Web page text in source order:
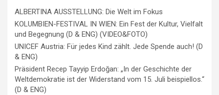
ALBERTINA AUSSTELLUNG: Die Welt im Fokus
KOLUMBIEN-FESTIVAL IN WIEN: Ein Fest der Kultur, Vielfalt
und Begegnung (D & ENG) (VIDEO&FOTO)
UNICEF Austria: Für jedes Kind zählt. Jede Spende auch! (D
& ENG)
Präsident Recep Tayyip Erdoğan: „In der Geschichte der
Weltdemokratie ist der Widerstand vom 15. Juli beispiellos.“
(D & ENG)